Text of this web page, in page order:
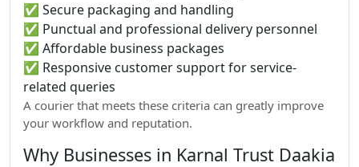
✅ Secure packaging and handling
✅ Punctual and professional delivery personnel
✅ Affordable business packages
✅ Responsive customer support for service-
related queries
A courier that meets these criteria can greatly improve
your workflow and reputation.
Why Businesses in Karnal Trust Daakia